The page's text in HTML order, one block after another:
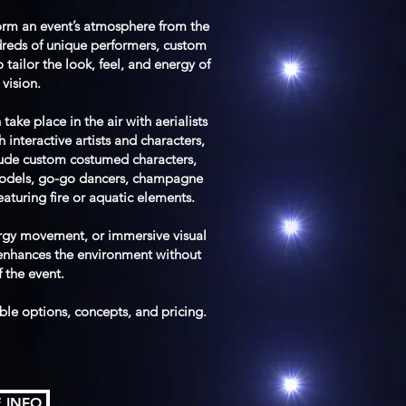
an event’s atmosphere from the
of unique performers, custom
tailor the look, feel, and energy of
place in the air with aerialists
artists and characters,
custom costumed characters,
go-go dancers, champagne
fire or aquatic elements.
movement, or immersive visual
the environment without
event.
options, concepts, and pricing.